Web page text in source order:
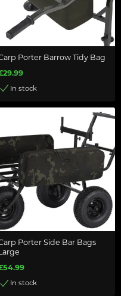
Porter Barrow Tidy Bag
In stock
Porter Side Bar Bags
Large
In stock